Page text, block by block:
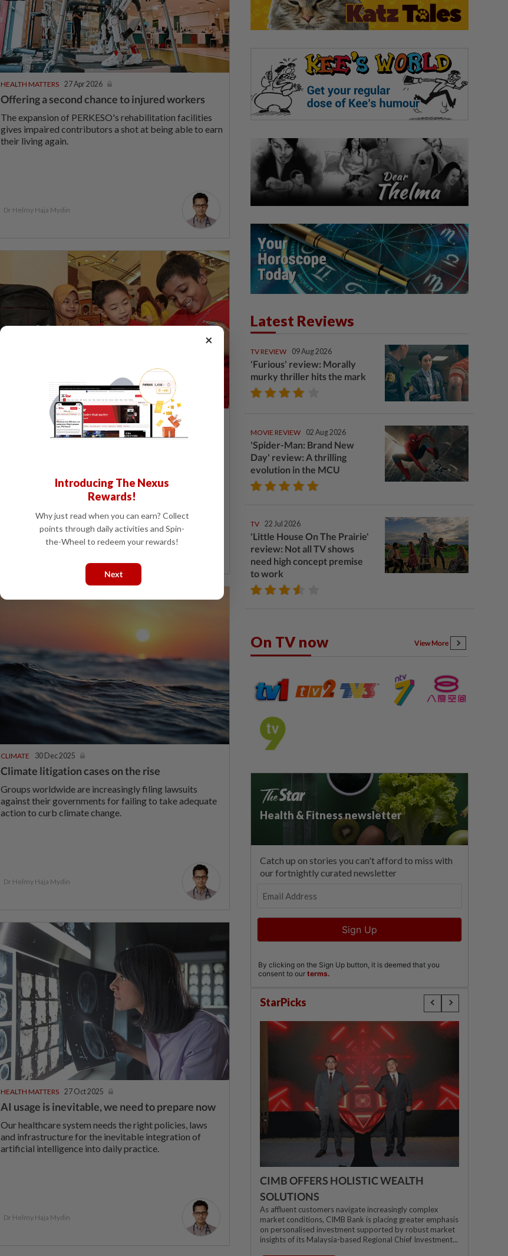
HEALTH MATTERS 27 Apr 2026
Offering a second chance to injured workers
The expansion of PERKESO's rehabilitation facilities
gives impaired contributors a shot at being able to earn
their living again.
Dr Helmy Haja Mydin
24 Feb 2026
Sara aid: a beneficial handout that can be
issues and this is where Sara aid can serve as
preventative medicine.
Dr Helmy Haja Mydin
CLIMATE 30 Dec 2025
Climate litigation cases on the rise
Groups worldwide are increasingly filing lawsuits
against their governments for failing to take adequate
action to curb climate change.
Dr Helmy Haja Mydin
HEALTH MATTERS 27 Oct 2025
AI usage is inevitable, we need to prepare now
Our healthcare system needs the right policies, laws
and infrastructure for the inevitable integration of
artificial intelligence into daily practice.
Dr Helmy Haja Mydin
Latest Reviews
TV REVIEW 09 Aug 2026
'Furious' review: Morally
murky thriller hits the mark
MOVIE REVIEW 02 Aug 2026
'Spider-Man: Brand New
Day' review: A thrilling
evolution in the MCU
TV 22 Jul 2026
'Little House On The Prairie'
review: Not all TV shows
need high concept premise
to work
On TV now View More
StarPicks
CIMB OFFERS HOLISTIC WEALTH
SOLUTIONS
As affluent customers navigate increasingly complex
market conditions, CIMB Bank is placing greater emphasis
on personalised investment supported by robust market
insights of its Malaysia-based Regional Chief Investment...
×
Introducing The Nexus
Rewards!
Why just read when you can earn? Collect
points through daily activities and Spin-
the-Wheel to redeem your rewards!
Next